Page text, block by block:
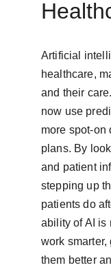
Artificial
healthcare,
and their
now use
more spot-on
plans. By
and patient
stepping up
patients do
ability of AI is
work
them better